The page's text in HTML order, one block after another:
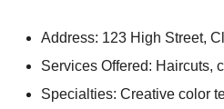
Address: 123 High Street,
Services Offered: Haircuts,
Specialties: Creative color